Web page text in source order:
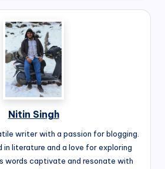
Nitin Singh
writer with a passion for blogging.
in literature and a love for exploring
words captivate and resonate with